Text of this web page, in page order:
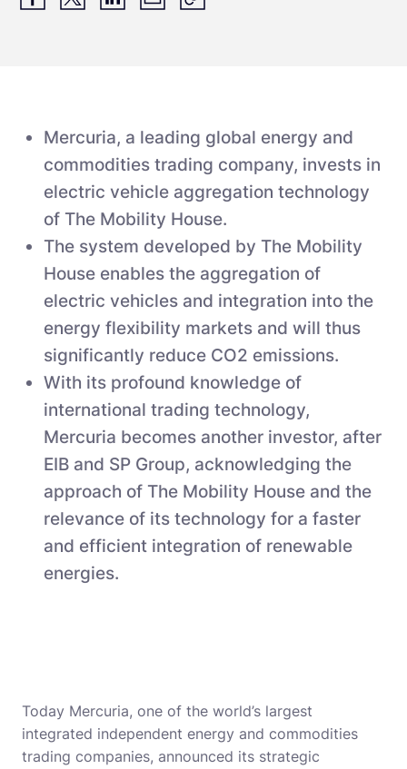
Mercuria, a leading global energy and
commodities trading company, invests in
electric vehicle aggregation technology
of The Mobility House.
The system developed by The Mobility
House enables the aggregation of
electric vehicles and integration into the
energy flexibility markets and will thus
significantly reduce CO2 emissions.
With its profound knowledge of
international trading technology,
Mercuria becomes another investor, after
EIB and SP Group, acknowledging the
approach of The Mobility House and the
relevance of its technology for a faster
and efficient integration of renewable
energies.
Today Mercuria, one of the world’s largest
integrated independent energy and commodities
trading companies, announced its strategic